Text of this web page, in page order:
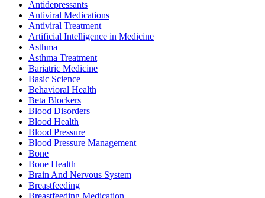
Antidepressants
Antiviral Medications
Antiviral Treatment
Artificial Intelligence in Medicine
Asthma
Asthma Treatment
Bariatric Medicine
Basic Science
Behavioral Health
Beta Blockers
Blood Disorders
Blood Health
Blood Pressure
Blood Pressure Management
Bone
Bone Health
Brain And Nervous System
Breastfeeding